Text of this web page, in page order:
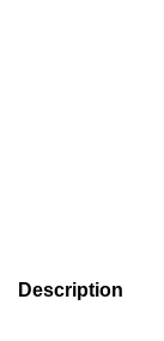
Description